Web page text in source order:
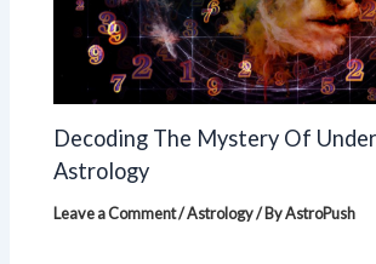
Decoding The Mystery Of
Astrology
Leave a Comment/Astrology/ ByAstroPush